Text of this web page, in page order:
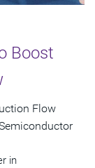
Boost
Flow
in